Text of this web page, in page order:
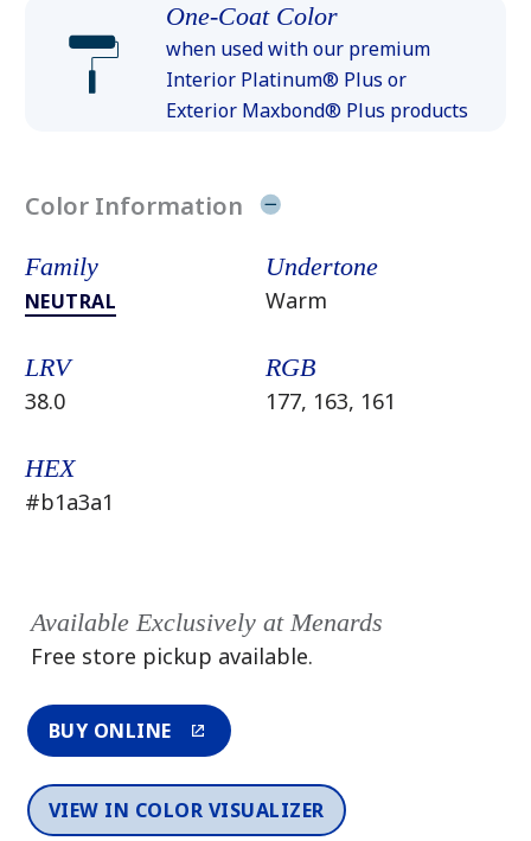
One-Coat Color
when used with our premium
Interior Platinum® Plus or
Exterior Maxbond® Plus products
Color Information
Family
NEUTRAL
Undertone
Warm
LRV
38.0
RGB
177, 163, 161
HEX
#b1a3a1
Available Exclusively at Menards
Free store pickup available.
BUY ONLINE
VIEW IN COLOR VISUALIZER